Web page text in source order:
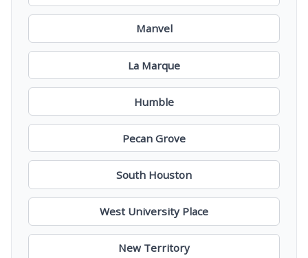
Manvel
La Marque
Humble
Pecan Grove
South Houston
West University Place
New Territory